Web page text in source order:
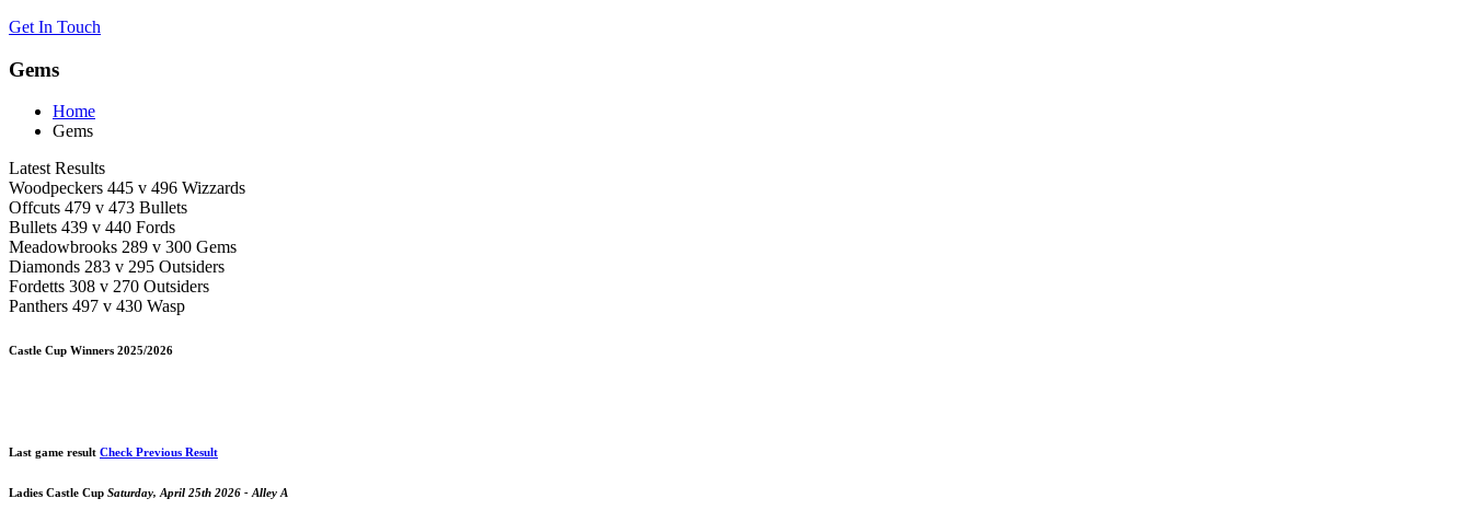
Get In Touch
Gems
Home
Gems
Latest Results
Woodpeckers 445 v 496 Wizzards
Offcuts 479 v 473 Bullets
Bullets 439 v 440 Fords
Meadowbrooks 289 v 300 Gems
Diamonds 283 v 295 Outsiders
Fordetts 308 v 270 Outsiders
Panthers 497 v 430 Wasp
Castle Cup Winners 2025/2026
Last game result Check Previous Result
Ladies Castle Cup Saturday, April 25th 2026 - Alley A